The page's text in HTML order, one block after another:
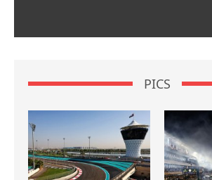
PICS